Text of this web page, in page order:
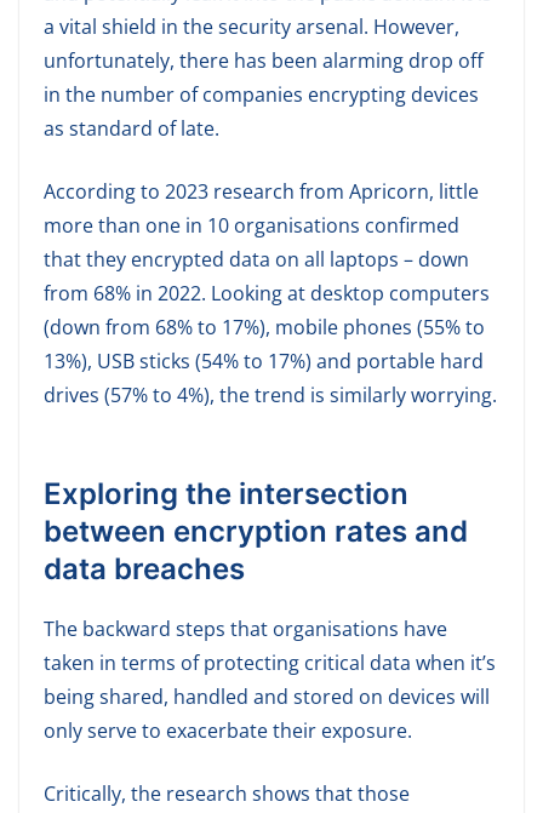
a vital shield in the security arsenal. However,
unfortunately, there has been alarming drop off
in the number of companies encrypting devices
as standard of late.
According to 2023 research from Apricorn, little
more than one in 10 organisations confirmed
that they encrypted data on all laptops – down
from 68% in 2022. Looking at desktop computers
(down from 68% to 17%), mobile phones (55% to
13%), USB sticks (54% to 17%) and portable hard
drives (57% to 4%), the trend is similarly worrying.
Exploring the intersection
between encryption rates and
data breaches
The backward steps that organisations have
taken in terms of protecting critical data when it’s
being shared, handled and stored on devices will
only serve to exacerbate their exposure.
Critically, the research shows that those